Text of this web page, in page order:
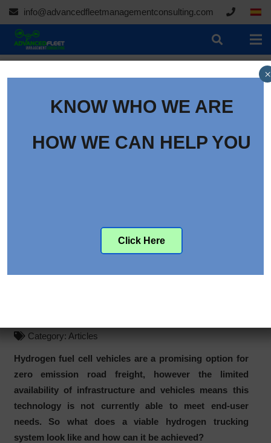
info@advancedfleetmanagementconsulting.com
Kickstarting hydrogen
Category: Articles
Hydrogen fuel cell vehicles are a promising option for
zero emission road freight, however the limited
availability of infrastructure and vehicles means this
technology is not currently able to meet end-user
needs. So what does a viable hydrogen trucking
system look like and how can it be achieved?
KNOW WHO WE ARE
HOW WE CAN HELP YOU
Click Here
×